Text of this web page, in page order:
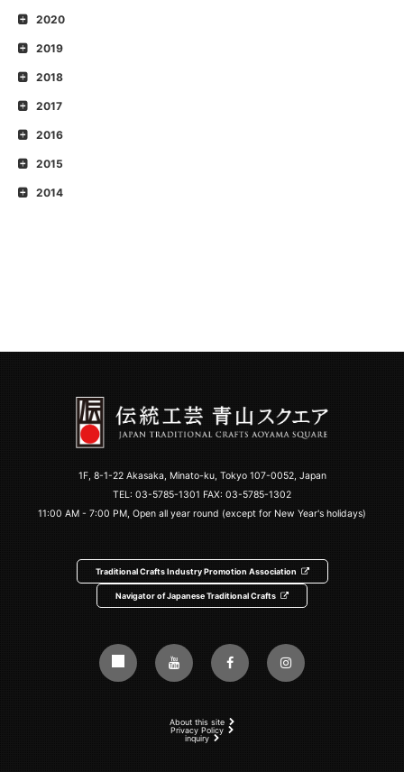
2020
2019
2018
2017
2016
2015
2014
1F, 8-1-22 Akasaka, Minato-ku, Tokyo 107-0052, Japan
TEL: 03-5785-1301 FAX: 03-5785-1302
11:00 AM - 7:00 PM, Open all year round (except for New Year's holidays)
Traditional Crafts Industry Promotion Association
Navigator of Japanese Traditional Crafts
About this site
Privacy Policy
inquiry